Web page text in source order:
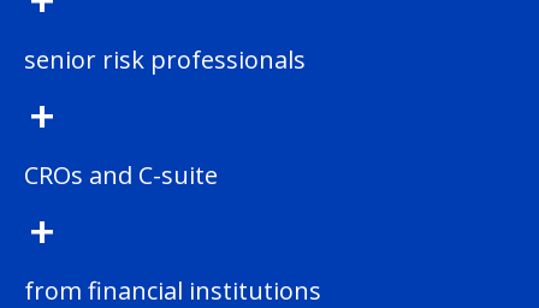
senior risk professionals
+
CROs and C-suite
+
from financial institutions